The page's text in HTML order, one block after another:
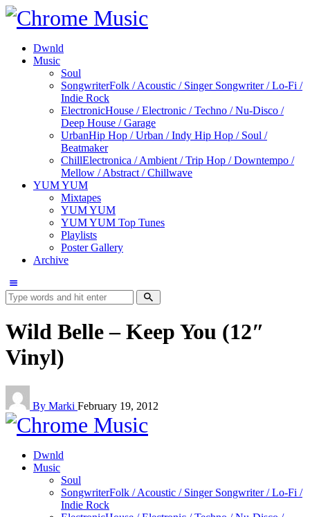
Dwnld
Music
Soul
SongwriterFolk / Acoustic / Singer Songwriter / Lo-Fi /
Indie Rock
ElectronicHouse / Electronic / Techno / Nu-Disco /
Deep House / Garage
UrbanHip Hop / Urban / Indy Hip Hop / Soul /
Beatmaker
ChillElectronica / Ambient / Trip Hop / Downtempo /
Mellow / Abstract / Chillwave
YUM YUM
Mixtapes
YUM YUM
YUM YUM Top Tunes
Playlists
Poster Gallery
Archive
Wild Belle – Keep You (12″
Vinyl)
By Marki February 19, 2012
Dwnld
Music
Soul
SongwriterFolk / Acoustic / Singer Songwriter / Lo-Fi /
Indie Rock